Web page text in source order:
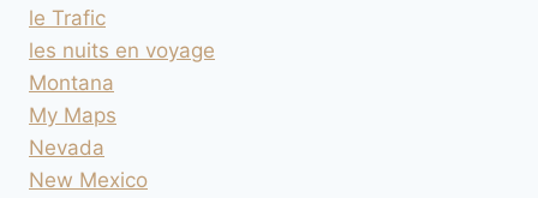
le Trafic
les nuits en voyage
Montana
My Maps
Nevada
New Mexico